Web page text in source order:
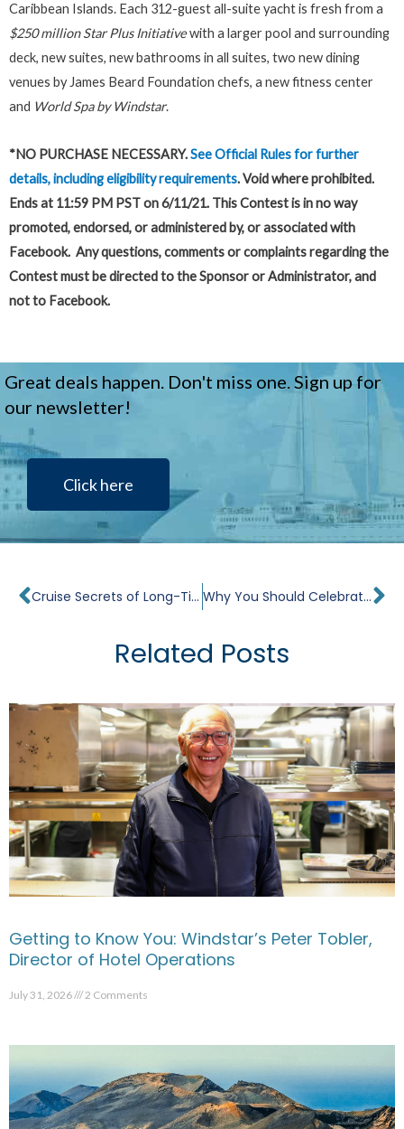
Caribbean Islands. Each 312-guest all-suite yacht is fresh from a
$250 million Star Plus Initiativewith a larger pool and surrounding
deck, new suites, new bathrooms in all suites, two new dining
venues by James Beard Foundation chefs, a new fitness center
and World Spa by Windstar.
*NO PURCHASE NECESSARY.See Official Rulesfor further
details, including eligibility requirements. Void where prohibited.
Ends at 11:59 PM PST on 6/11/21. This Contest is in no way
promoted, endorsed, or administered by, or associated with
Facebook. Any questions, comments or complaints regarding the
Contest must be directed to the Sponsor or Administrator, and
not to Facebook.
Great deals happen. Don't miss one. Sign up for
our newsletter!
Click here
Prev Cruise Secrets of Long-Time Cruisers Why You Should Celebrate Your Birthday on a Cruise
Related Posts
Getting to Know You: Windstar’s Peter Tobler,
Director of Hotel Operations
July 31, 2026 2 Comments